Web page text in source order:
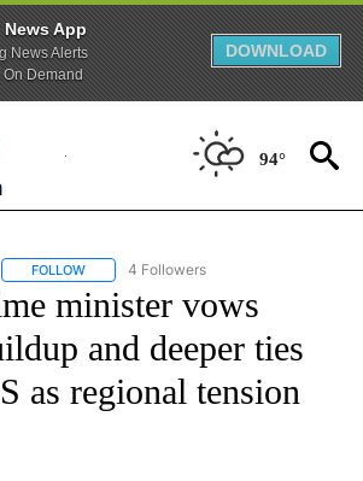
News App
News Alerts
Demand
DOWNLOAD
94°
FOLLOW FOLLOW "AP NATIONAL NEWS" TO
4 Followers
minister vows
and deeper ties
as regional tension